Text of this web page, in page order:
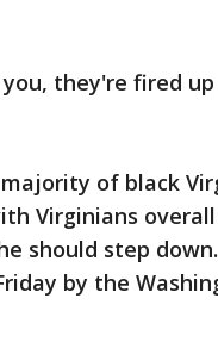
they're fired
of black
Virginians
should step
by the